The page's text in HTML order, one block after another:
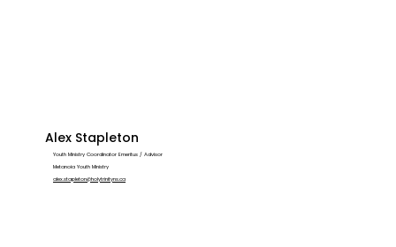
Alex Stapleton
Youth Ministry Coordinator Emeritus / Advisor
Metanoia Youth Ministry
alex.stapleton@holytrinityns.ca